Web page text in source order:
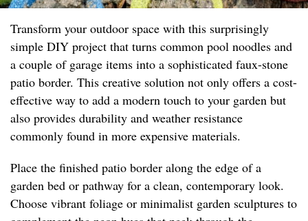
Transform your outdoor space with this surprisingly
simple DIY project that turns common pool noodles and
a couple of garage items into a sophisticated faux-stone
patio border. This creative solution not only offers a cost-
effective way to add a modern touch to your garden but
also provides durability and weather resistance
commonly found in more expensive materials.
Place the finished patio border along the edge of a
garden bed or pathway for a clean, contemporary look.
Choose vibrant foliage or minimalist garden sculptures to